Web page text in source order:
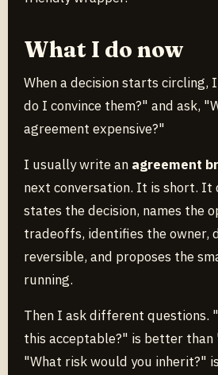
What I do now
When a decision starts circling,
do I convince them?" and ask,
agreement expensive?"
I usually write an agreement
next conversation. It is short. It
states the decision, names the
tradeoffs, identifies the owner,
reversible, and proposes the
running.
Then I ask different questions.
this acceptable?" is better than
"What risk would you inherit?"